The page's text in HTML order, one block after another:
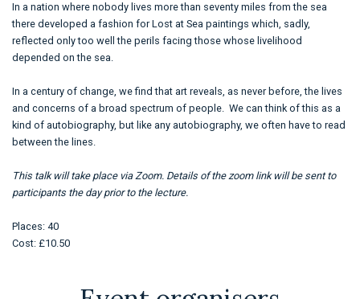
In a nation where nobody lives more than seventy miles from the sea
there developed a fashion for Lost at Sea paintings which, sadly,
reflected only too well the perils facing those whose livelihood
depended on the sea.
In a century of change, we find that art reveals, as never before, the lives
and concerns of a broad spectrum of people. We can think of this as a
kind of autobiography, but like any autobiography, we often have to read
between the lines.
This talk will take place via Zoom. Details of the zoom link will be sent to
participants the day prior to the lecture.
Places: 40
Cost: £10.50